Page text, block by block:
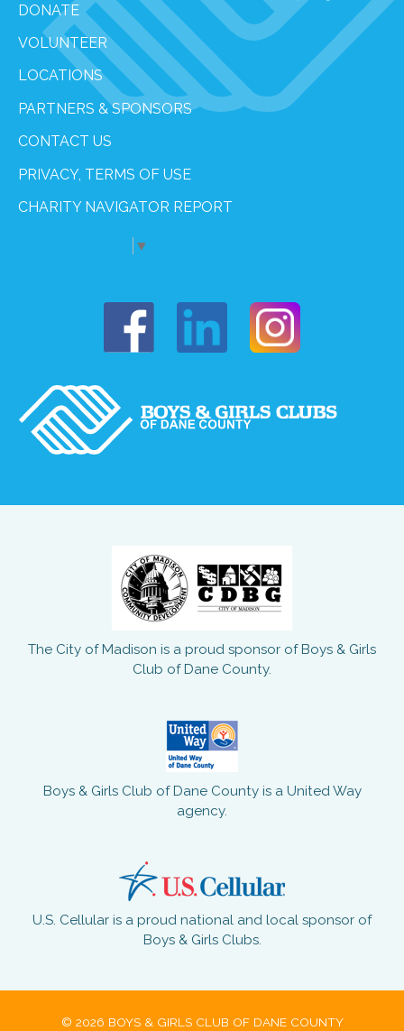
DONATE
VOLUNTEER
LOCATIONS
PARTNERS & SPONSORS
CONTACT US
PRIVACY, TERMS OF USE
CHARITY NAVIGATOR REPORT
▼
Boys & Girls of Dane County on
Boys & Girls of Dane
Boys & Girls of
The City of Madison is a proud sponsor of Boys & Girls
Club of Dane County.
Boys & Girls Club of Dane County is a United Way
agency.
U.S. Cellular is a proud national and local sponsor of
Boys & Girls Clubs.
© 2026 BOYS & GIRLS CLUB OF DANE COUNTY